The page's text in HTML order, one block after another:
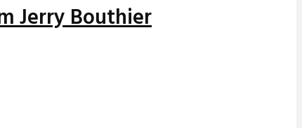
Jerry Bouthier